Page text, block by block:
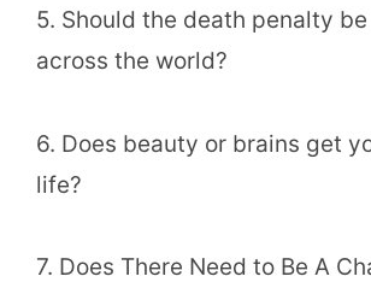
5. Should the death penalty
across the world?
6. Does beauty or brains get
life?
7. Does There Need to Be A